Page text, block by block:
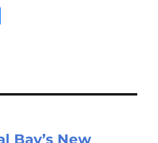
Bay’s New